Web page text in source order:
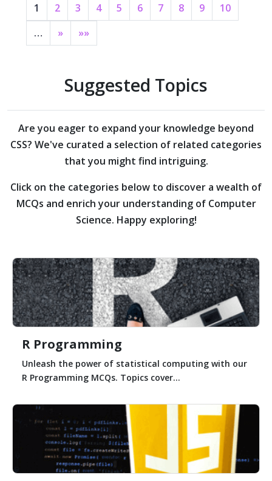
1
2 3 4 5 6 7 8 9
10
…
» »»
Suggested Topics
Are you eager to expand your knowledge beyond
CSS? We've curated a selection of related categories
that you might find intriguing.
Click on the categories below to discover a wealth of
MCQs and enrich your understanding of Computer
Science. Happy exploring!
R Programming
Unleash the power of statistical computing with our
R Programming MCQs. Topics cover...